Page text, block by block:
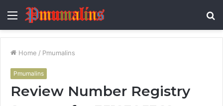
Menu
Home / Pmumalins
Pmumalins
Review Number Registry